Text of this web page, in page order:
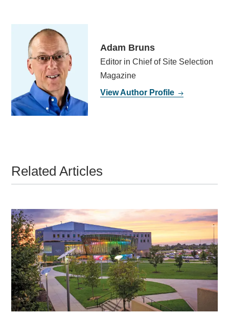
Adam Bruns
Editor in Chief of Site Selection
Magazine
View Author Profile
Related Articles